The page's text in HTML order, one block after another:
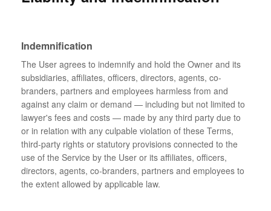
Indemnification
The User agrees to indemnify and hold the Owner and its
subsidiaries, affiliates, officers, directors, agents, co-
branders, partners and employees harmless from and
against any claim or demand ⁠— including but not limited to
lawyer's fees and costs ⁠— made by any third party due to
or in relation with any culpable violation of these Terms,
third-party rights or statutory provisions connected to the
use of the Service by the User or its affiliates, officers,
directors, agents, co-branders, partners and employees to
the extent allowed by applicable law.